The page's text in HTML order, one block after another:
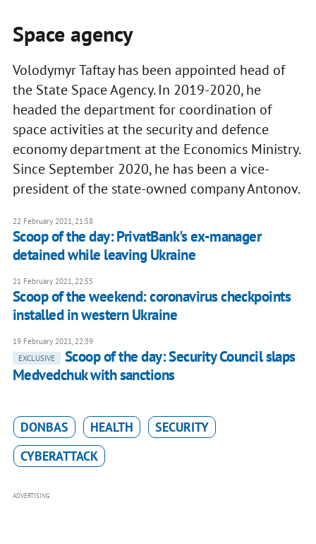
Space agency
Volodymyr Taftay has been appointed head of
the State Space Agency. In 2019-2020, he
headed the department for coordination of
space activities at the security and defence
economy department at the Economics Ministry.
Since September 2020, he has been a vice-
president of the state-owned company Antonov.
22 February 2021, 21:58
Scoop of the day: PrivatBank's ex-manager
detained while leaving Ukraine
21 February 2021, 22:55
Scoop of the weekend: coronavirus checkpoints
installed in western Ukraine
19 February 2021, 22:39
EXCLUSIVE
Scoop of the day: Security Council slaps
Medvedchuk with sanctions
DONBAS HEALTH
SECURITY
CYBERATTACK
ADVERTISING